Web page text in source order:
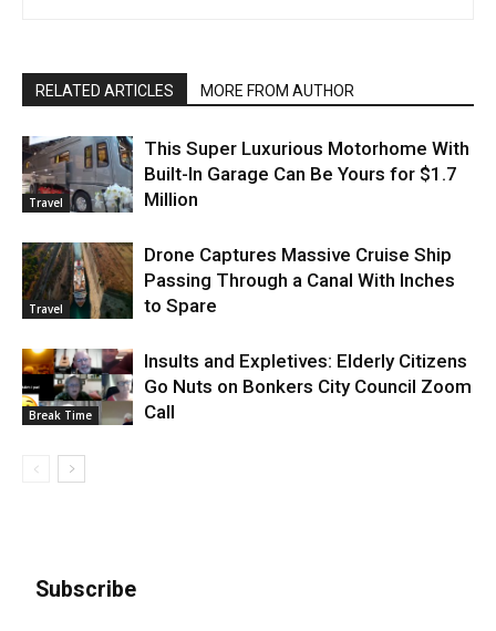
RELATED ARTICLES MORE FROM AUTHOR
Travel
This Super Luxurious Motorhome With
Built-In Garage Can Be Yours for $1.7
Million
Travel
Drone Captures Massive Cruise Ship
Passing Through a Canal With Inches
to Spare
Break Time
Insults and Expletives: Elderly Citizens
Go Nuts on Bonkers City Council Zoom
Call
Subscribe